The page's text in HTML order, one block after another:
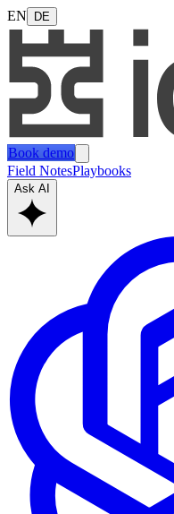
EN DE
Book demo
Field NotesPlaybooks
Ask AI